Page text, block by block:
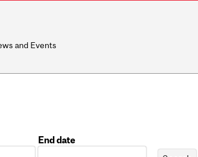
and Events
End date